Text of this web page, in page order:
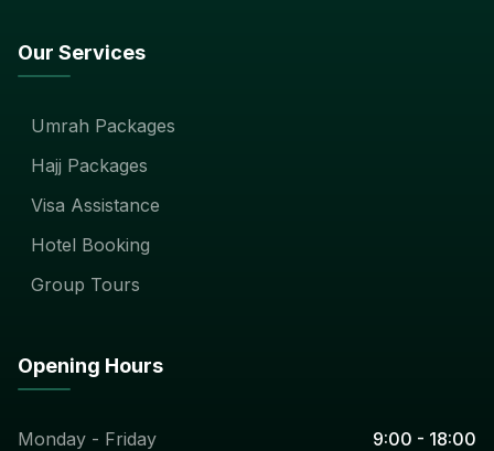
Our Services
Umrah Packages
Hajj Packages
Visa Assistance
Hotel Booking
Group Tours
Opening Hours
Monday - Friday
9:00 - 18:00